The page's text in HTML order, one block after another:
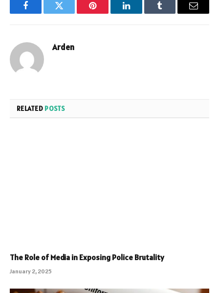
FacebookTwitter Pinterest LinkedInTumblr Email
Arden
RELATED POSTS
The Role of Media in Exposing Police Brutality
January 2, 2025